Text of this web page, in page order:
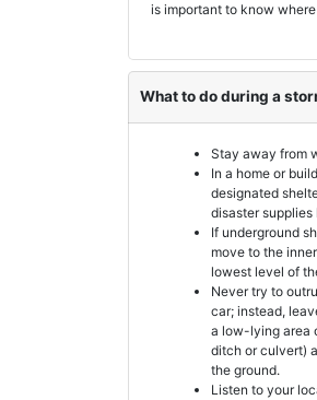
is important to know
What to do during a
Stay away from
In a home or
designated
disaster
If underground
move to the
lowest level of
Never try to
car; instead,
a low-lying area
ditch or culvert)
the ground.
Listen to your